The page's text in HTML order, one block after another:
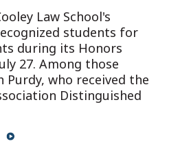
Law School's
students for
during its Honors
27. Among those
Purdy, who received the
Distinguished